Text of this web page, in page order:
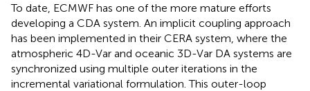
To date, ECMWF has one of the more mature efforts
developing a CDA system. An implicit coupling approach
has been implemented in their CERA system, where the
atmospheric 4D-Var and oceanic 3D-Var DA systems are
synchronized using multiple outer iterations in the
incremental variational formulation. This outer-loop